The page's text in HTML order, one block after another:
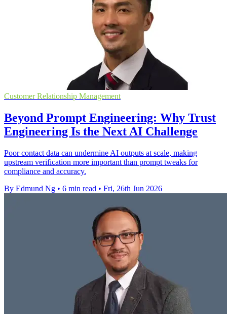
Customer Relationship Management
Beyond Prompt Engineering: Why Trust
Engineering Is the Next AI Challenge
Poor contact data can undermine AI outputs at scale, making
upstream verification more important than prompt tweaks for
compliance and accuracy.
By Edmund Ng • 6 min read • Fri, 26th Jun 2026